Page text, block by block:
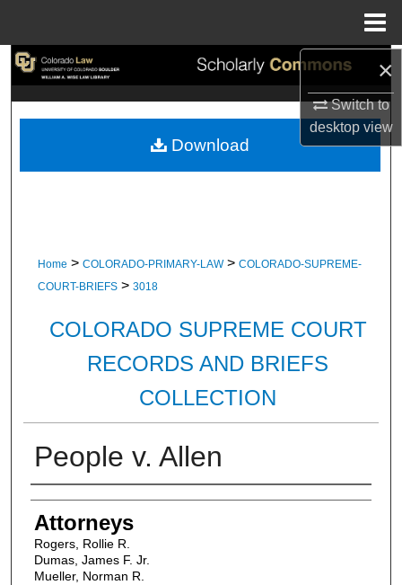
×
Switch to
desktopview
Search
My Account
Home > COLORADO-PRIMARY-LAW > COLORADO-SUPREME-
COURT-BRIEFS > 3018
COLORADO SUPREME COURT
RECORDS AND BRIEFS
COLLECTION
People v. Allen
Attorneys
Attorneys
Rogers, Rollie R.
Dumas, James F. Jr.
Mueller, Norman R.
Download